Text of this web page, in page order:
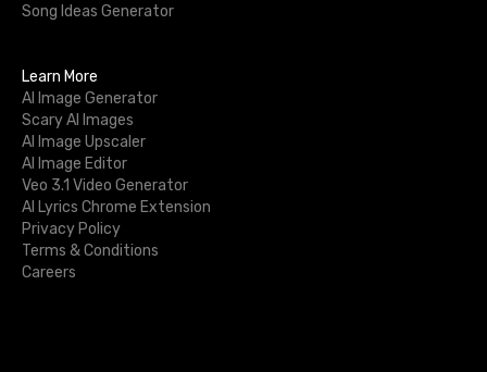
Song Ideas Generator
Learn More
AI Image Generator
Scary AI Images
AI Image Upscaler
AI Image Editor
Veo 3.1 Video Generator
AI Lyrics Chrome Extension
Privacy Policy
Terms & Conditions
Careers